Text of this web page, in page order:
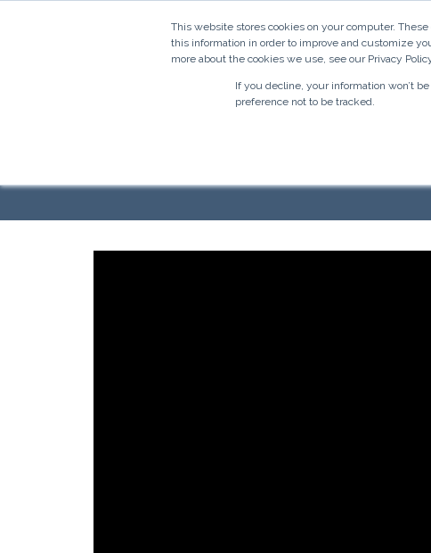
This website stores cookies on your computer.
this information in order to improve and customize
more about the cookies we use, see our Privacy
If you decline, your information won’t
preference not to be tracked.